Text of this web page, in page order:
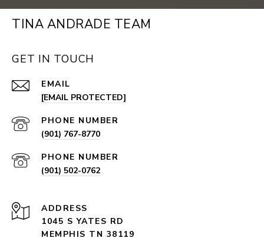
TINA ANDRADE TEAM
GET IN TOUCH
EMAIL
[EMAIL PROTECTED]
PHONE NUMBER
(901) 767-8770
PHONE NUMBER
(901) 502-0762
ADDRESS
1045 S YATES RD
MEMPHIS TN 38119